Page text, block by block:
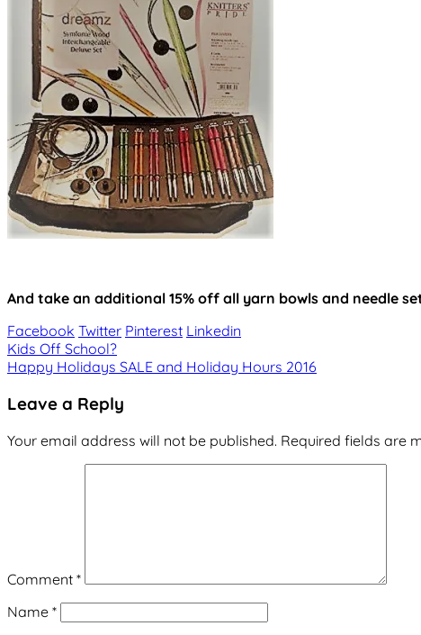
And take an additional 15% off all yarn bowls and needle
Facebook Twitter Pinterest Linkedin
Post
navigation
Kids Off School?
Happy Holidays SALE and Holiday Hours 2016
Leave a Reply
Your email address will not be published. Required fields are
Comment *
Name *